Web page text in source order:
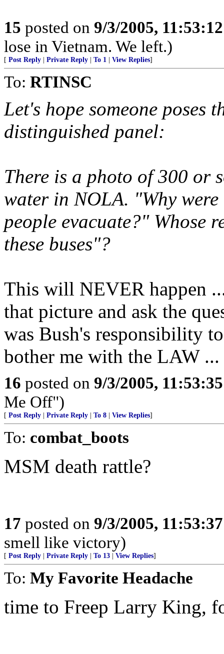
15 posted on 9/3/2005,
lose in Vietnam. We left.)
[ Post Reply Private Reply To 1 View Replies]
To: RTINSC
Let's hope someone poses
distinguished panel:
There is a photo of 300 or
water in NOLA. "Why were
people evacuate?" Whose
these buses"?
This will NEVER happen
that picture and ask the
was Bush's responsibility
bother me with the LAW
16 posted on 9/3/2005,
Me Off")
[ Post Reply Private Reply To 8 View Replies]
To: combat_boots
MSM death rattle?
17 posted on 9/3/2005,
smell like victory)
[ Post Reply Private Reply To 13 View Replies]
To: My Favorite Headache
time to Freep Larry